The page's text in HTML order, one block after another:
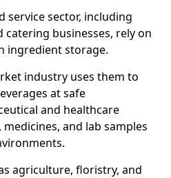
service sector, including
businesses, rely on
ingredient storage.
industry uses them to
at safe
and healthcare
and lab samples
agriculture, floristry, and